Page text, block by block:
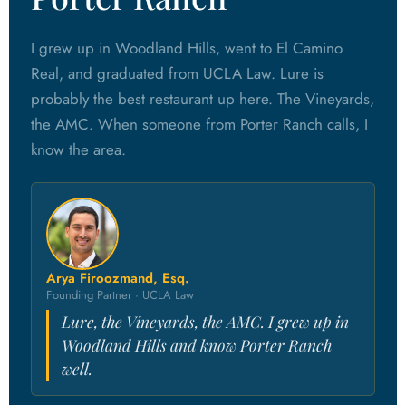
I grew up in Woodland Hills, went to El Camino
Real, and graduated from UCLA Law. Lure is
probably the best restaurant up here. The Vineyards,
the AMC. When someone from Porter Ranch calls, I
know the area.
Arya Firoozmand, Esq.
Founding Partner · UCLA Law
Lure, the Vineyards, the AMC. I grew up in
Woodland Hills and know Porter Ranch
well.